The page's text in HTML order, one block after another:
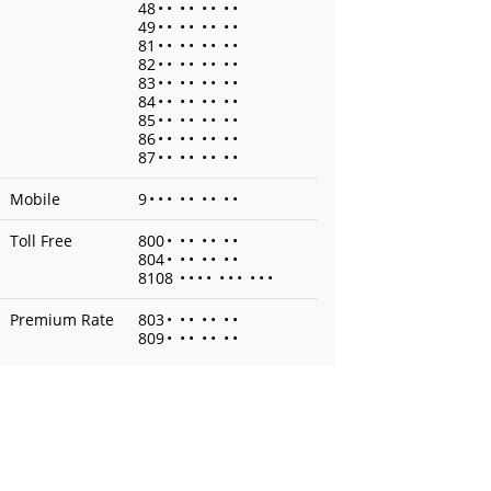
48• • • • • • • •
49• • • • • • • •
81 • • • • • • • •
82• • • • • • • •
83• • • • • • • •
84• • • • • • • •
85• • • • • • • •
86• • • • • • • •
87• • • • • • • •
Mobile
9• • • • • • • • •
Toll Free
800• • • • • • •
804• • • • • • •
8108 • • • • • • • • • •
Premium Rate
803• • • • • • •
809• • • • • • •